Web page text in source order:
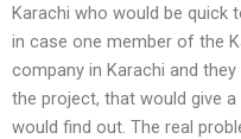
Karachi who would be quick
in case one member of the
company in Karachi and
the project, that would give
would find out. The real